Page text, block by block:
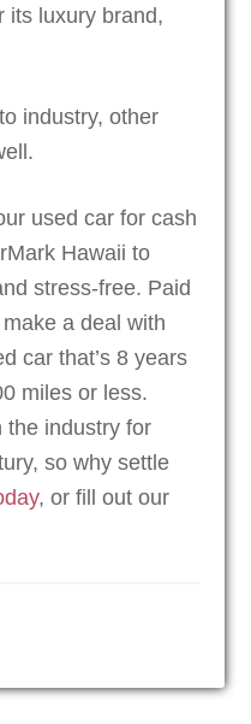
its luxury brand,
industry, other
used car for cash
Hawaii to
stress-free. Paid
a deal with
car that’s 8 years
miles or less.
the industry for
so why settle
, or fill out our